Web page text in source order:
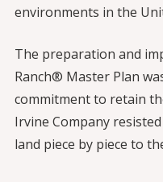
environments in the
The preparation and
Ranch® Master Plan
commitment to retain
Irvine Company
land piece by piece to